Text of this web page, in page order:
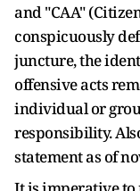
and "CAA"
conspicuously
juncture, the
offensive acts
individual or
responsibility.
statement as of